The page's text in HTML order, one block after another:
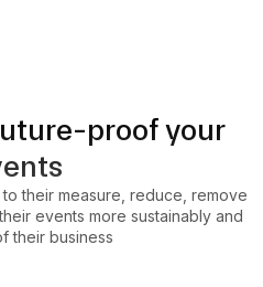
proof your
their measure, reduce, remove
events more sustainably and
their business